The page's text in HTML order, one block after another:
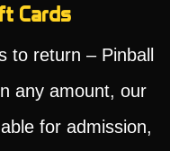
Cards
to return – Pinball
any amount, our
for admission,